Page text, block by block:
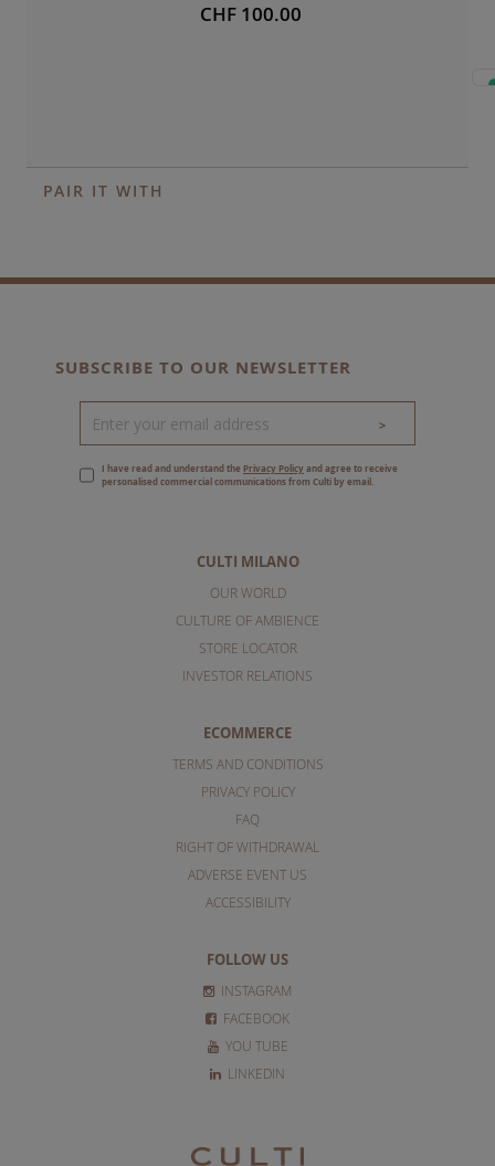
CHF 100.00
PAIR IT WITH
CULTI MILANO
OUR WORLD
CULTURE OF AMBIENCE
STORE LOCATOR
INVESTOR RELATIONS
ECOMMERCE
TERMS AND CONDITIONS
PRIVACY POLICY
FAQ
RIGHT OF WITHDRAWAL
ADVERSE EVENT US
ACCESSIBILITY
FOLLOW US
INSTAGRAM
FACEBOOK
YOU TUBE
LINKEDIN
SUBSCRIBE TO OUR NEWSLETTER
>
I have read and understand the Privacy Policyand agree to receive
personalised commercial communications from Culti by email.